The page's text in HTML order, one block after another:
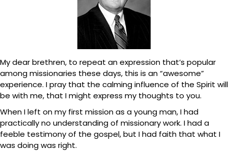
My dear brethren, to repeat an expression that’s popular
among missionaries these days, this is an “awesome”
experience. I pray that the calming influence of the Spirit will
be with me, that I might express my thoughts to you.
When I left on my first mission as a young man, I had
practically no understanding of missionary work. I had a
feeble testimony of the gospel, but I had faith that what I
was doing was right.